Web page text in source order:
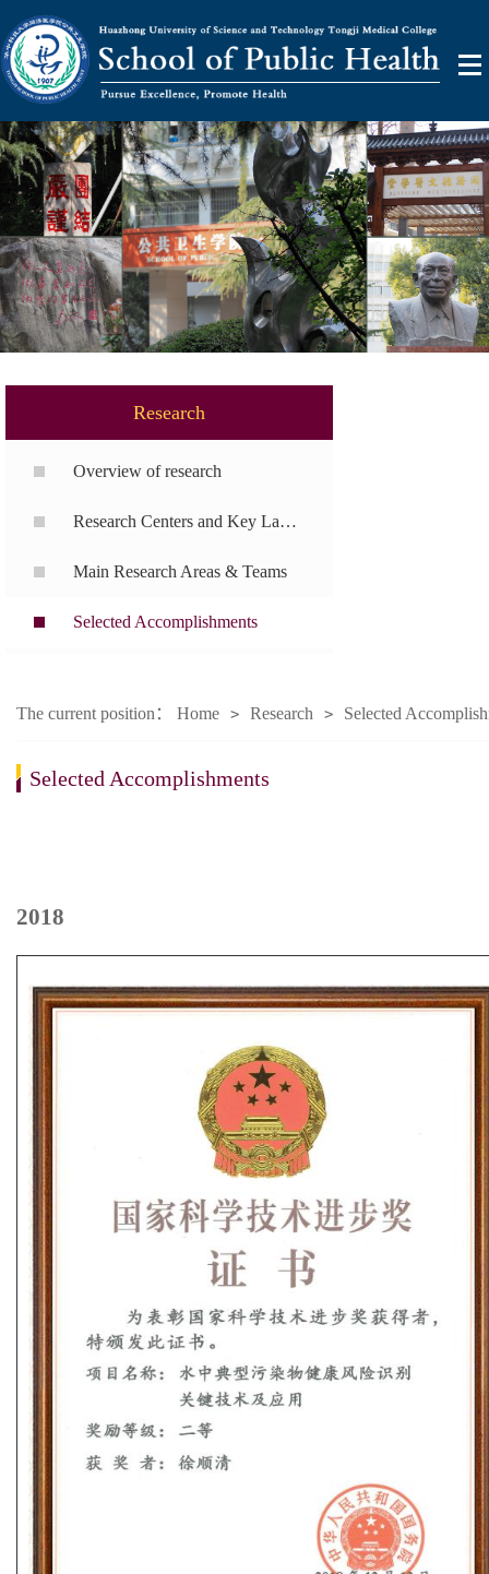
Research
Overview of research
Research Centers and Key Laboratories
Main Research Areas & Teams
Selected Accomplishments
The current position： Home > Research > Selected
Selected Accomplishments
2018